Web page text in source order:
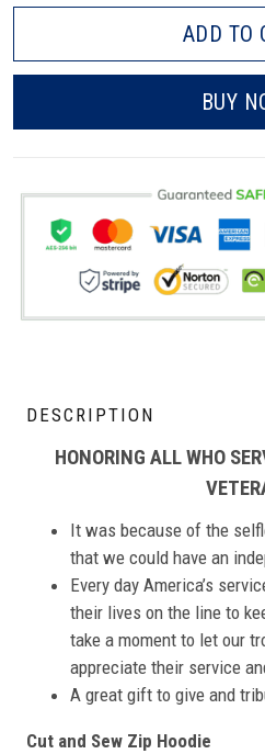
ADD TO
BUY
DESCRIPTION
HONORING ALL WHO
It was because of the
that we could have an
Every day America’s
their lives on the line to
take a moment to let our
appreciate their service
A great gift to give and
Cut and Sew Zip Hoodie